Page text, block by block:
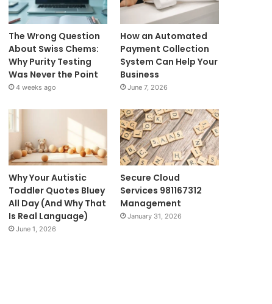
The Wrong Question
About Swiss Chems:
Why Purity Testing
Was Never the Point
4 weeks ago
How an Automated
Payment Collection
System Can Help Your
Business
June 7, 2026
Why Your Autistic
Toddler Quotes Bluey
All Day (And Why That
Is Real Language)
June 1, 2026
Secure Cloud
Services 981167312
Management
January 31, 2026